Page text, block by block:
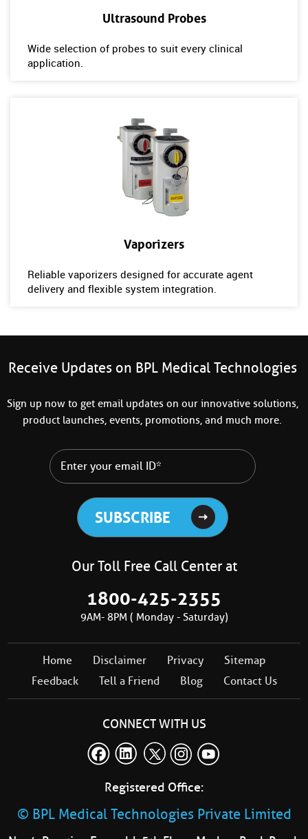
Ultrasound Probes
Wide selection of probes to suit every clinical
application.
Vaporizers
Reliable vaporizers designed for accurate agent
delivery and flexible system integration.
Receive Updates on BPL Medical Technologies
Sign up now to get email updates on our innovative solutions,
product launches, events, promotions, and much more.
Our Toll Free Call Center at
1800-425-2355
9AM- 8PM ( Monday - Saturday)
Home Disclaimer Privacy
Sitemap
Feedback
Tell a Friend Blog Contact Us
CONNECT WITH US
Registered Office:
© BPL Medical Technologies Private Limited